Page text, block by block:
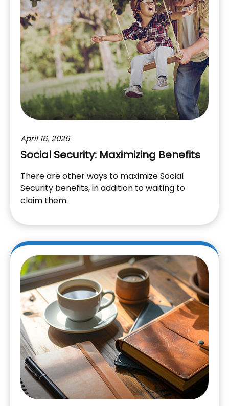
April 16, 2026
Social Security: Maximizing Benefits
There are other ways to maximize Social
Security benefits, in addition to waiting to
claim them.